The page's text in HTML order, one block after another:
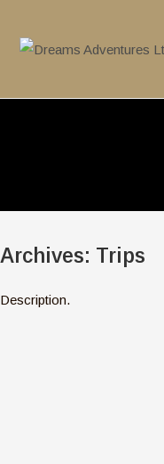
content
Archives: Trips
Description.